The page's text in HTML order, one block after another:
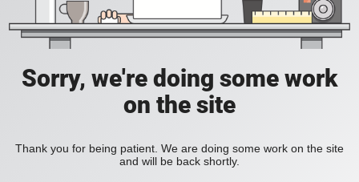
Sorry, we're doing some work
on the site
Thank you for being patient. We are doing some work on the site
and will be back shortly.